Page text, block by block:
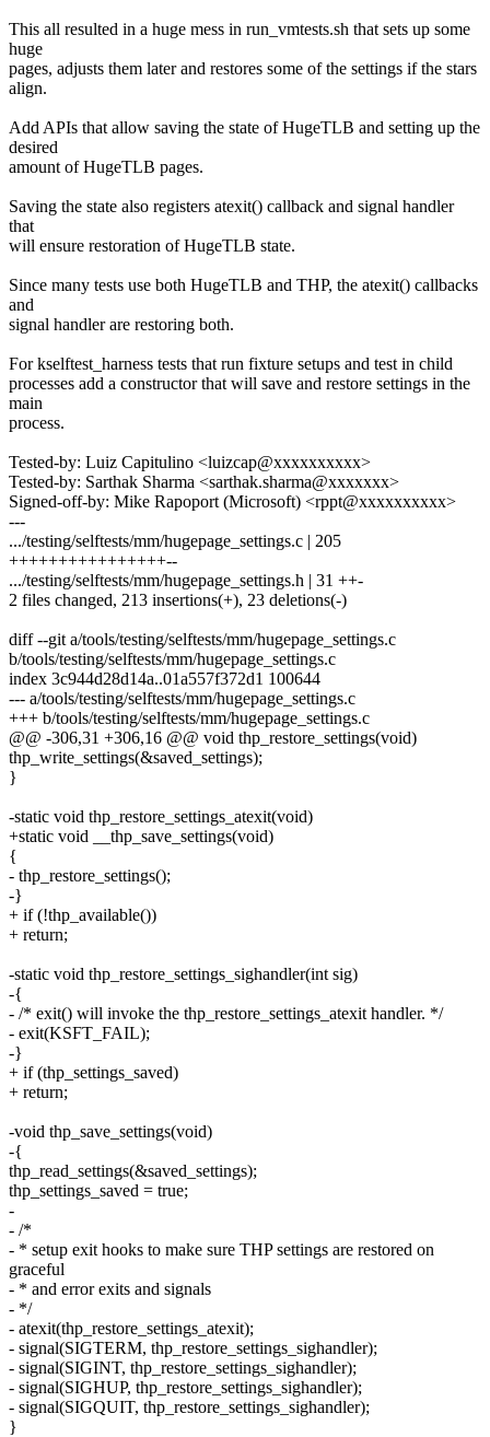
This all resulted in a huge mess in run_vmtests.sh that sets up some
huge
pages, adjusts them later and restores some of the settings if the stars
align.
Add APIs that allow saving the state of HugeTLB and setting up the
desired
amount of HugeTLB pages.
Saving the state also registers atexit() callback and signal handler
that
will ensure restoration of HugeTLB state.
Since many tests use both HugeTLB and THP, the atexit() callbacks
and
signal handler are restoring both.
For kselftest_harness tests that run fixture setups and test in child
processes add a constructor that will save and restore settings in the
main
process.
Tested-by: Luiz Capitulino <luizcap@xxxxxxxxxx>
Tested-by: Sarthak Sharma <sarthak.sharma@xxxxxxx>
Signed-off-by: Mike Rapoport (Microsoft) <rppt@xxxxxxxxxx>
---
.../testing/selftests/mm/hugepage_settings.c | 205
++++++++++++++++--
.../testing/selftests/mm/hugepage_settings.h | 31 ++-
2 files changed, 213 insertions(+), 23 deletions(-)
diff --git a/tools/testing/selftests/mm/hugepage_settings.c
b/tools/testing/selftests/mm/hugepage_settings.c
index 3c944d28d14a..01a557f372d1 100644
--- a/tools/testing/selftests/mm/hugepage_settings.c
+++ b/tools/testing/selftests/mm/hugepage_settings.c
@@ -306,31 +306,16 @@ void thp_restore_settings(void)
thp_write_settings(&saved_settings);
}
-static void thp_restore_settings_atexit(void)
+static void __thp_save_settings(void)
{
- thp_restore_settings();
-}
+ if (!thp_available())
+ return;
-static void thp_restore_settings_sighandler(int sig)
-{
- /* exit() will invoke the thp_restore_settings_atexit handler. */
- exit(KSFT_FAIL);
-}
+ if (thp_settings_saved)
+ return;
-void thp_save_settings(void)
-{
thp_read_settings(&saved_settings);
thp_settings_saved = true;
-
- /*
- * setup exit hooks to make sure THP settings are restored on
graceful
- * and error exits and signals
- */
- atexit(thp_restore_settings_atexit);
- signal(SIGTERM, thp_restore_settings_sighandler);
- signal(SIGINT, thp_restore_settings_sighandler);
- signal(SIGHUP, thp_restore_settings_sighandler);
- signal(SIGQUIT, thp_restore_settings_sighandler);
}